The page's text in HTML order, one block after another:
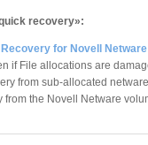
recovery»:
for Novell Netware
if File allocations are
from sub-allocated
from the Novell Netware